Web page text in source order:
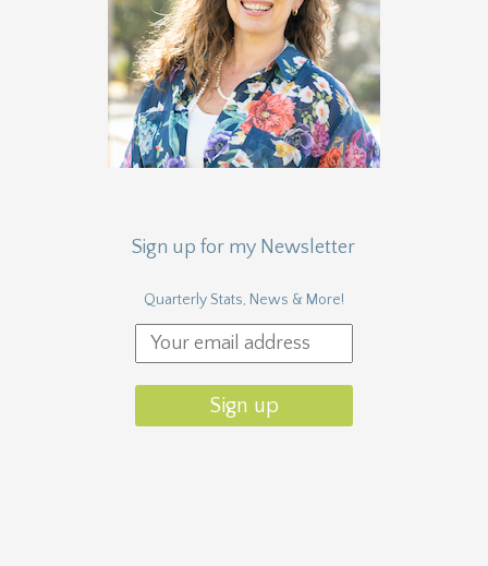
Sign up for my Newsletter
Quarterly Stats, News & More!